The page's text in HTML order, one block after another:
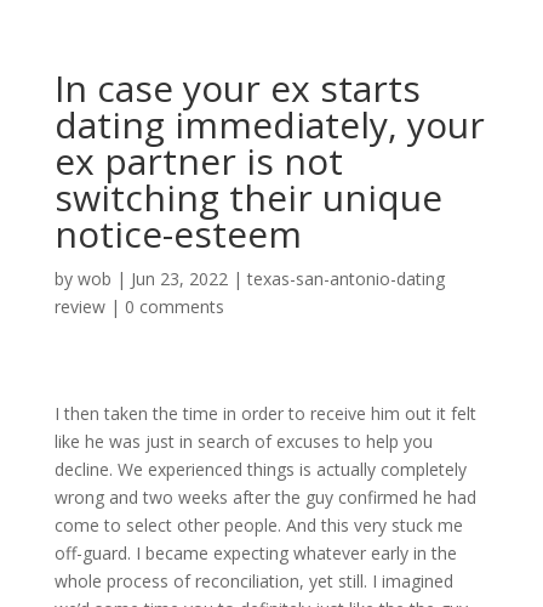
In case your ex starts
dating immediately, your
ex partner is not
switching their unique
notice-esteem
by wob | Jun 23, 2022|texas-san-antonio-dating
review| 0 comments
I then taken the time in order to receive him out it felt
like he was just in search of excuses to help you
decline. We experienced things is actually completely
wrong and two weeks after the guy confirmed he had
come to select other people. And this very stuck me
off-guard. I became expecting whatever early in the
whole process of reconciliation, yet still. I imagined